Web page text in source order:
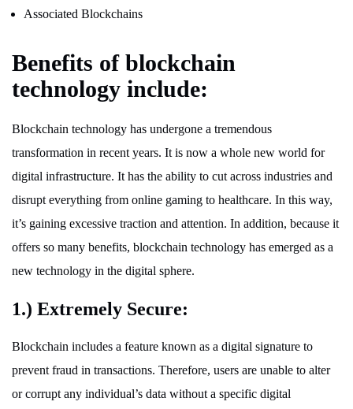
Associated Blockchains
Benefits of blockchain
technology include:
Blockchain technology has undergone a tremendous
transformation in recent years. It is now a whole new world for
digital infrastructure. It has the ability to cut across industries and
disrupt everything from online gaming to healthcare. In this way,
it’s gaining excessive traction and attention. In addition, because it
offers so many benefits, blockchain technology has emerged as a
new technology in the digital sphere.
1.) Extremely Secure:
Blockchain includes a feature known as a digital signature to
prevent fraud in transactions. Therefore, users are unable to alter
or corrupt any individual’s data without a specific digital